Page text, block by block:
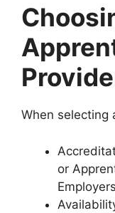
When selecting
or
Employers